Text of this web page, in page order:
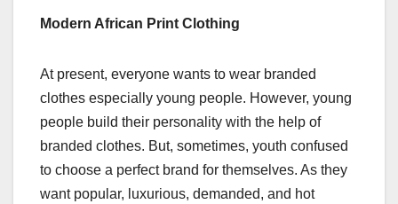
Modern African Print Clothing
At present, everyone wants to wear branded
clothes especially young people. However, young
people build their personality with the help of
branded clothes. But, sometimes, youth confused
to choose a perfect brand for themselves. As they
want popular, luxurious, demanded, and hot